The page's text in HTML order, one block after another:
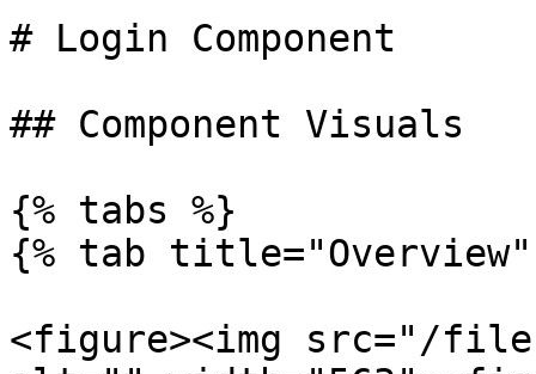
# Login Component
## Component Visuals
{% tabs %}
{% tab title="Overview"
<figure><img src="/